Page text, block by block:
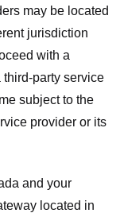
may be located
jurisdiction
with a
party service
subject to the
provider or its
and your
located in